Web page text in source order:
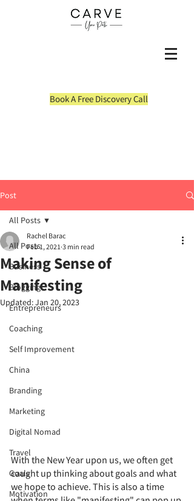
Book A Free Discovery Call
Post
All Posts
Business
Blogging
Entrepreneurs
Coaching
Self Improvement
China
Branding
Marketing
Digital Nomad
Travel
Goals
Motivation
All Posts
Making Sense of
Manifesting
Rachel Barac
Feb 1, 2021 3 min read
Updated:Jan 20, 2023
With the New Year upon us, we often get
caught up thinking about goals and what
we hope to achieve. This is also a time